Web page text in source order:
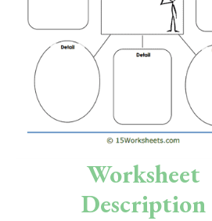
Skills
Holidays
Science
Social Studies
Preschool
Worksheet
Description